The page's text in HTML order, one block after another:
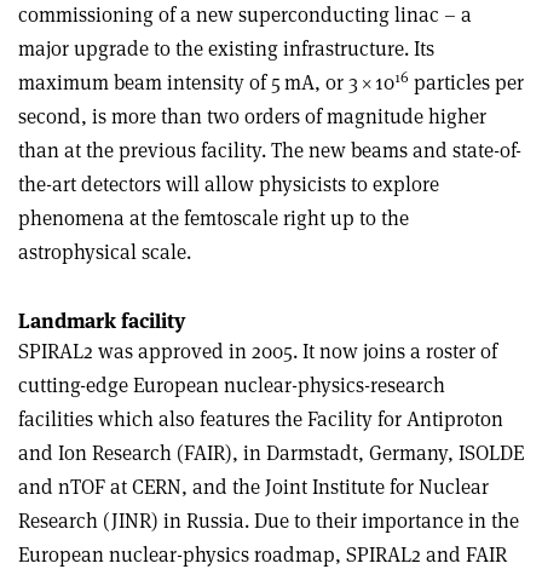
commissioning of a new superconducting linac – a
major upgrade to the existing infrastructure. Its
maximum beam intensity of 5 mA, or 3 ×1016 particles per
second, is more than two orders of magnitude higher
than at the previous facility. The new beams and state-of-
the-art detectors will allow physicists to explore
phenomena at the femtoscale right up to the
astrophysical scale.
Landmark facility
SPIRAL2 was approved in 2005. It now joins a roster of
cutting-edge European nuclear-physics-research
facilities which also features the Facility for Antiproton
and Ion Research (FAIR), in Darmstadt, Germany, ISOLDE
and nTOF at CERN, and the Joint Institute for Nuclear
Research (JINR) in Russia. Due to their importance in the
European nuclear-physics roadmap, SPIRAL2 and FAIR